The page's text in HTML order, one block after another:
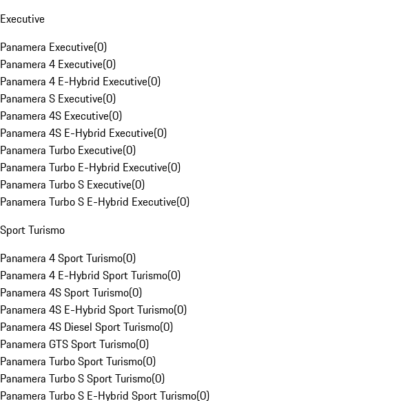
Executive
Panamera Executive(0)
Panamera 4 Executive(0)
Panamera 4 E-Hybrid Executive(0)
Panamera S Executive(0)
Panamera 4S Executive(0)
Panamera 4S E-Hybrid Executive(0)
Panamera Turbo Executive(0)
Panamera Turbo E-Hybrid Executive(0)
Panamera Turbo S Executive(0)
Panamera Turbo S E-Hybrid Executive(0)
Sport Turismo
Panamera 4 Sport Turismo(0)
Panamera 4 E-Hybrid Sport Turismo(0)
Panamera 4S Sport Turismo(0)
Panamera 4S E-Hybrid Sport Turismo(0)
Panamera 4S Diesel Sport Turismo(0)
Panamera GTS Sport Turismo(0)
Panamera Turbo Sport Turismo(0)
Panamera Turbo S Sport Turismo(0)
Panamera Turbo S E-Hybrid Sport Turismo(0)